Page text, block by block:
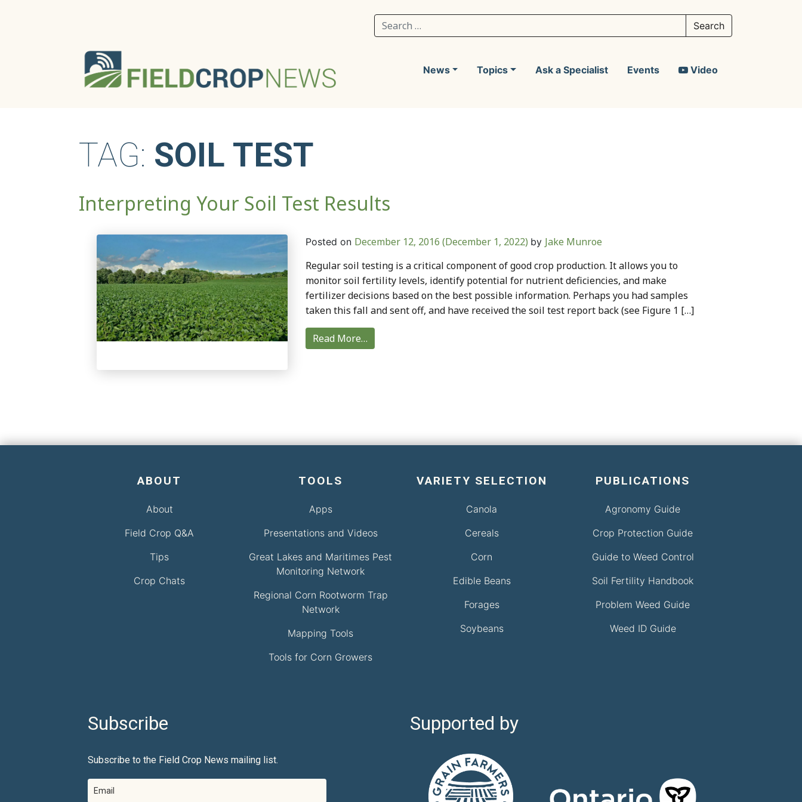
Search for:
News Topics Ask a Specialist Events Video
TAG: SOIL TEST
Interpreting Your Soil Test Results
Posted on December 12, 2016 (December 1, 2022) by Jake Munroe
Regular soil testing is a critical component of good crop production. It allows you to
monitor soil fertility levels, identify potential for nutrient deficiencies, and make
fertilizer decisions based on the best possible information. Perhaps you had samples
taken this fall and sent off, and have received the soil test report back (see Figure 1 […]
Read More…
ABOUT
About
Field Crop Q&A
Tips
Crop Chats
TOOLS
Apps
Presentations and Videos
Great Lakes and Maritimes Pest
Monitoring Network
Regional Corn Rootworm Trap
Network
Mapping Tools
Tools for Corn Growers
VARIETY SELECTION
Canola
Cereals
Corn
Edible Beans
Forages
Soybeans
PUBLICATIONS
Agronomy Guide
Crop Protection Guide
Guide to Weed Control
Soil Fertility Handbook
Problem Weed Guide
Weed ID Guide
Subscribe
Subscribe to the Field Crop News mailing list.
Supported by